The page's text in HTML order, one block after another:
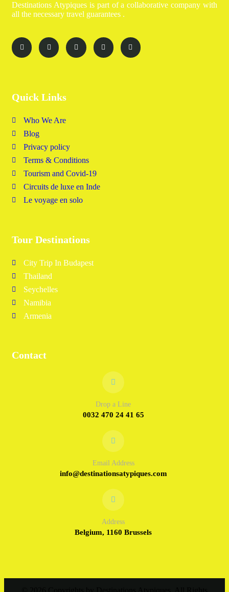
Destinations Atypiques is part of a collaborative company with
all the necessary travel guarantees .
Quick Links
Who We Are
Blog
Privacy policy
Terms & Conditions
Tourism and Covid-19
Circuits de luxe en Inde
Le voyage en solo
Tour Destinations
City Trip In Budapest
Thailand
Seychelles
Namibia
Armenia
Contact
Drop a Line
0032 470 24 41 65
Email Address
info@destinationsatypiques.com
Address
Belgium, 1160 Brussels